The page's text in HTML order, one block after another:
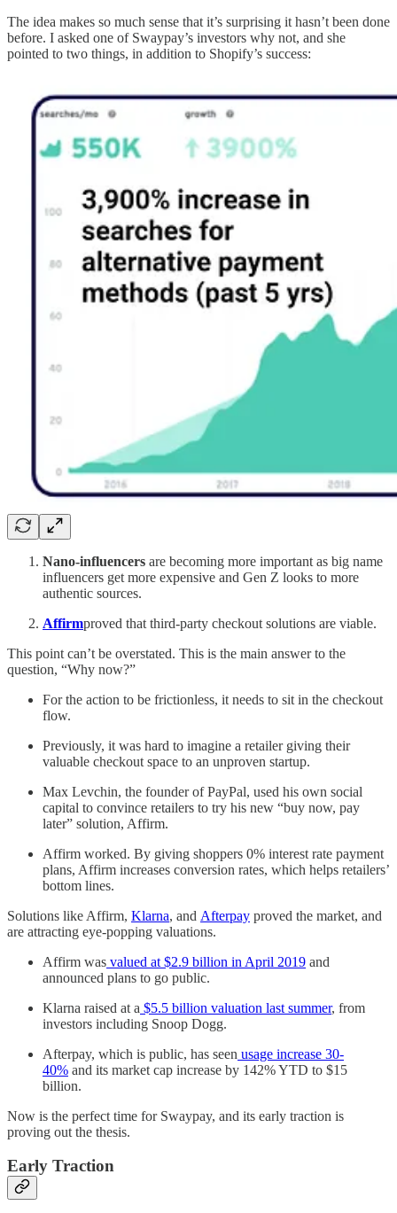
The idea makes so much sense that it’s surprising it hasn’t been done
before. I asked one of Swaypay’s investors why not, and she
pointed to two things, in addition to Shopify’s success:
Nano-influencers are becoming more important as big name
influencers get more expensive and Gen Z looks to more
authentic sources.
Affirmproved that third-party checkout solutions are viable.
This point can’t be overstated. This is the main answer to the
question, “Why now?”
For the action to be frictionless, it needs to sit in the checkout
flow.
Previously, it was hard to imagine a retailer giving their
valuable checkout space to an unproven startup.
Max Levchin, the founder of PayPal, used his own social
capital to convince retailers to try his new “buy now, pay
later” solution, Affirm.
Affirm worked. By giving shoppers 0% interest rate payment
plans, Affirm increases conversion rates, which helps retailers’
bottom lines.
Solutions like Affirm, Klarna, and Afterpay proved the market, and
are attracting eye-popping valuations.
Affirm was valued at $2.9 billion in April 2019 and
announced plans to go public.
Klarna raised at a $5.5 billion valuation last summer, from
investors including Snoop Dogg.
Afterpay, which is public, has seen usage increase 30-
40% and its market cap increase by 142% YTD to $15
billion.
Now is the perfect time for Swaypay, and its early traction is
proving out the thesis.
Early Traction